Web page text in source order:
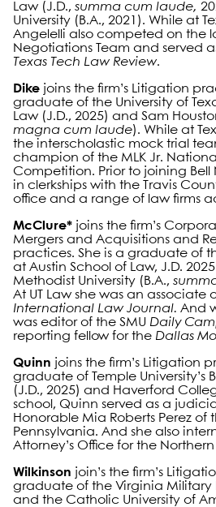
Law (J.D., summa cum laude,
University (B.A., 2021). While at
Angelelli also competed on the
Negotiations Team and served
Texas Tech Law Review.
Dike joins the firm’s Litigation
graduate of the University of
Law (J.D., 2025) and Sam
magna cum laude). While at
the interscholastic mock trial
champion of the MLK Jr.
Competition. Prior to joining Bell
in clerkships with the Travis
office and a range of law firms
McClure* joins the firm’s
Mergers and Acquisitions and
practices. She is a graduate of
at Austin School of Law, J.D.
Methodist University (B.A.,
At UT Law she was an associate
International Law Journal. And
was editor of the SMU Daily
reporting fellow for the Dallas
Quinn joins the firm’s Litigation
graduate of Temple University’s
(J.D., 2025) and Haverford
school, Quinn served as a
Honorable Mia Roberts Perez of
Pennsylvania. And she also
Attorney’s Office for the Northern
Wilkinson join’s the firm’s
graduate of the Virginia Military
and the Catholic University of